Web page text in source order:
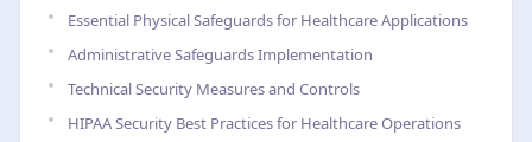
Essential Physical Safeguards for Healthcare Applications
Administrative Safeguards Implementation
Technical Security Measures and Controls
HIPAA Security Best Practices for Healthcare Operations